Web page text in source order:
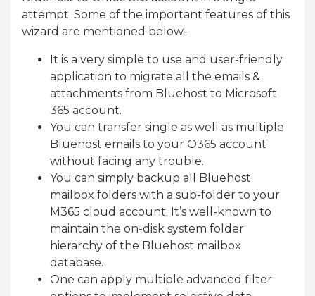
attempt. Some of the important features of this
wizard are mentioned below-
It is a very simple to use and user-friendly
application to migrate all the emails &
attachments from Bluehost to Microsoft
365 account.
You can transfer single as well as multiple
Bluehost emails to your O365 account
without facing any trouble.
You can simply backup all Bluehost
mailbox folders with a sub-folder to your
M365 cloud account. It’s well-known to
maintain the on-disk system folder
hierarchy of the Bluehost mailbox
database.
One can apply multiple advanced filter